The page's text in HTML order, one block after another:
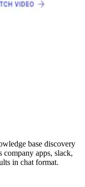
base discovery
company apps, slack,
in chat format.